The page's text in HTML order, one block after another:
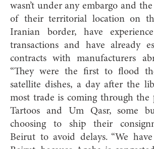
wasn’t under any embargo and
of their territorial location on
Iranian border, have
transactions and have already
contracts with manufacturers
“They were the first to flood
satellite dishes, a day after the
most trade is coming through the
Tartoos and Um Qasr, some
choosing to ship their
Beirut to avoid delays. “We